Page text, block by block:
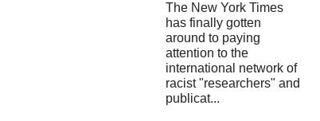
The New York Times
has finally gotten
around to paying
attention to the
international network of
racist "researchers" and
publicat...